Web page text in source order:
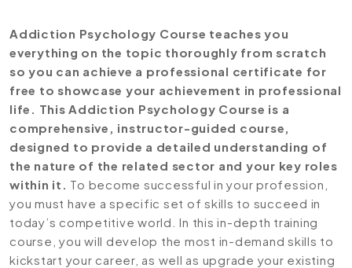
Addiction Psychology Course teaches you
everything on the topic thoroughly from scratch
so you can achieve a professional certificate for
free to showcase your achievement in professional
life. This Addiction Psychology Course is a
comprehensive, instructor-guided course,
designed to provide a detailed understanding of
the nature of the related sector and your key roles
within it. To become successful in your profession,
you must have a specific set of skills to succeed in
today’s competitive world. In this in-depth training
course, you will develop the most in-demand skills to
kickstart your career, as well as upgrade your existing